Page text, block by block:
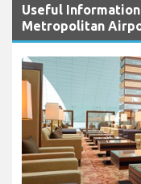
Useful
Metropolitan